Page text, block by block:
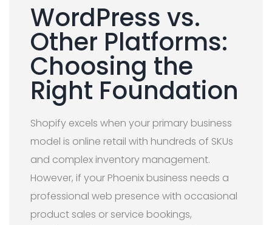
WordPress vs.
Other Platforms:
Choosing the
Right Foundation
Shopify excels when your primary business
model is online retail with hundreds of SKUs
and complex inventory management.
However, if your Phoenix business needs a
professional web presence with occasional
product sales or service bookings,